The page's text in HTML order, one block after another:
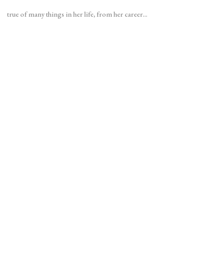
true of many things in her life, from her career...